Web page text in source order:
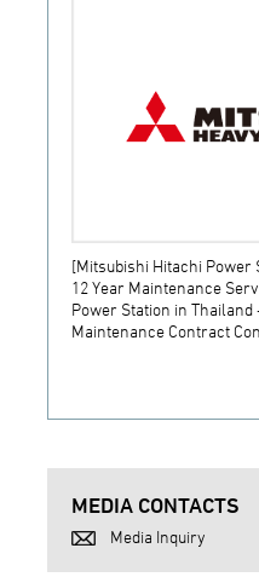
[Mitsubishi Hitachi Power
12 Year Maintenance
Power Station in
Maintenance Contract
MEDIA CONTACTS
Media Inquiry